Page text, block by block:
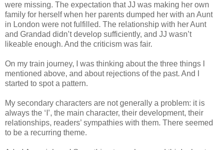
were missing. The expectation that JJ was making her own
family for herself when her parents dumped her with an Aunt
in London were not fulfilled. The relationship with her Aunt
and Grandad didn’t develop sufficiently, and JJ wasn’t
likeable enough. And the criticism was fair.
On my train journey, I was thinking about the three things I
mentioned above, and about rejections of the past. And I
started to spot a pattern.
My secondary characters are not generally a problem: it is
always the ‘I’, the main character, their development, their
relationships, readers’ sympathies with them. There seemed
to be a recurring theme.